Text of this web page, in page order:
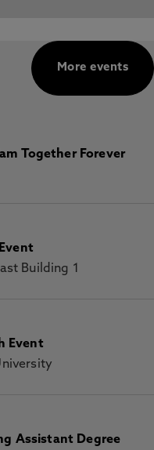
More events
Together Forever
Building 1
Event
Assistant Degree